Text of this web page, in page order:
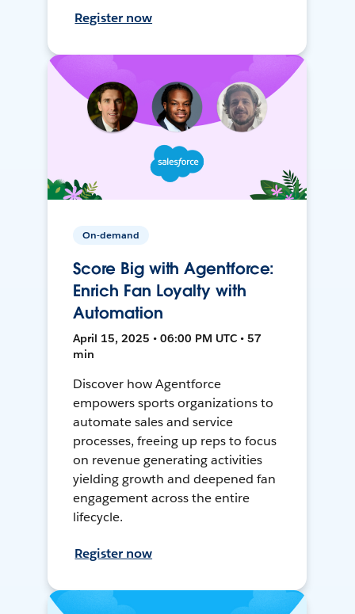
Register now
On-demand
Score Big with Agentforce:
Enrich Fan Loyalty with
Automation
April 15, 2025 • 06:00 PM UTC • 57
min
Discover how Agentforce
empowers sports organizations to
automate sales and service
processes, freeing up reps to focus
on revenue generating activities
yielding growth and deepened fan
engagement across the entire
lifecycle.
Register now